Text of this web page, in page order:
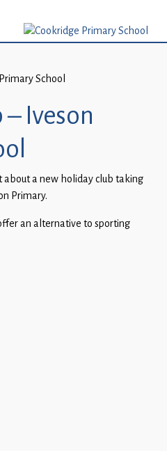
School
Iveson
a new holiday club taking
Primary.
an alternative to sporting